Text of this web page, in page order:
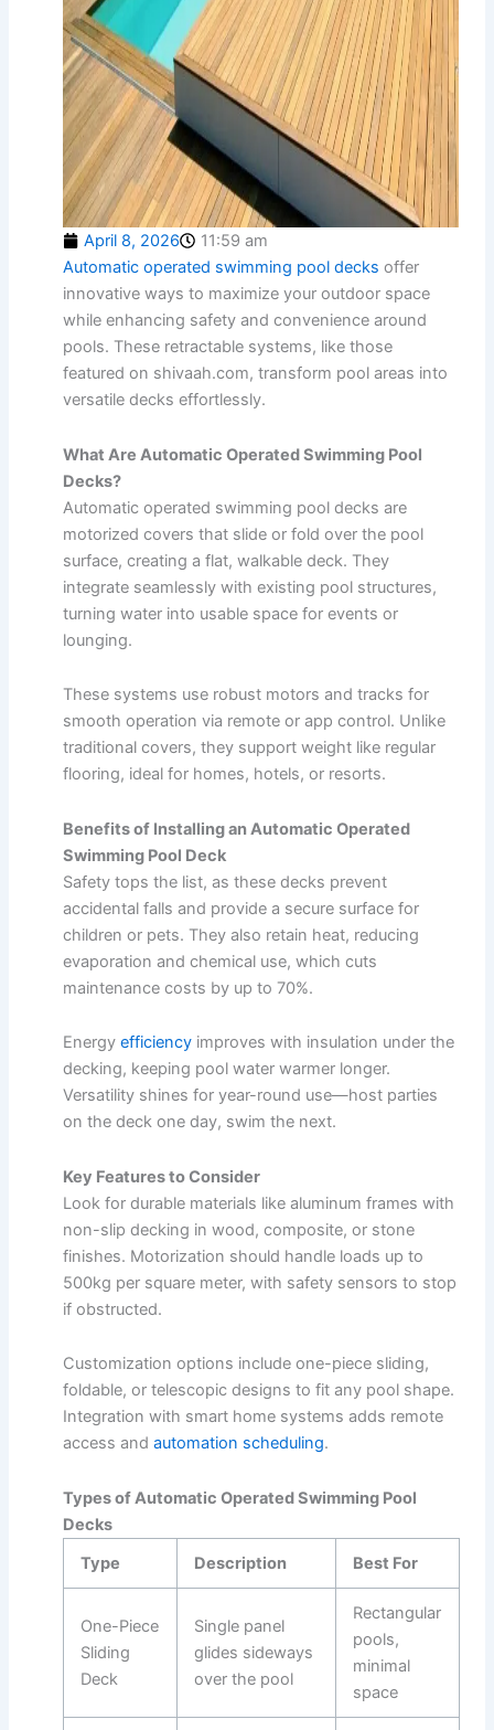
April 8, 2026
11:59 am
Automatic operated swimming pool decks offer
innovative ways to maximize your outdoor space
while enhancing safety and convenience around
pools. These retractable systems, like those
featured on shivaah.com, transform pool areas into
versatile decks effortlessly.
What Are Automatic Operated Swimming Pool
Decks?
Automatic operated swimming pool decks are
motorized covers that slide or fold over the pool
surface, creating a flat, walkable deck. They
integrate seamlessly with existing pool structures,
turning water into usable space for events or
lounging.
These systems use robust motors and tracks for
smooth operation via remote or app control. Unlike
traditional covers, they support weight like regular
flooring, ideal for homes, hotels, or resorts.
Benefits of Installing an Automatic Operated
Swimming Pool Deck
Safety tops the list, as these decks prevent
accidental falls and provide a secure surface for
children or pets. They also retain heat, reducing
evaporation and chemical use, which cuts
maintenance costs by up to 70%.​
Energyefficiency improveswith insulation under the
decking, keeping pool water warmer longer.
Versatility shines for year-round use—host parties
on the deck one day, swim the next.
Key Features to Consider
Look for durable materials like aluminum frames with
non-slip decking in wood, composite, or stone
finishes. Motorization should handle loads up to
500kg per square meter, with safety sensors to stop
if obstructed.​
Customization options include one-piece sliding,
foldable, or telescopic designs to fit any pool shape.
Integration with smart home systems adds remote
access andautomation scheduling.​
Types of Automatic Operated Swimming Pool
Decks
Type
Description Best For
One-Piece
Sliding
Deck
Single panel
glides sideways
over the pool
Rectangular
pools,
minimal
space ​